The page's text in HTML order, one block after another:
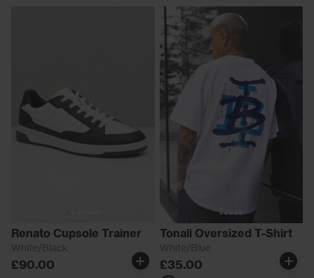
Renato Cupsole Trainer
White/Black
£90.00
Tonali Oversized T-Shirt
White/Blue
£35.00